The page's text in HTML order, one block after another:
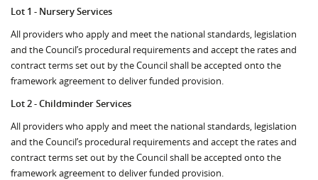
Lot 1 - Nursery Services
All providers who apply and meet the national standards, legislation
and the Council’s procedural requirements and accept the rates and
contract terms set out by the Council shall be accepted onto the
framework agreement to deliver funded provision.
Lot 2 - Childminder Services
All providers who apply and meet the national standards, legislation
and the Council’s procedural requirements and accept the rates and
contract terms set out by the Council shall be accepted onto the
framework agreement to deliver funded provision.